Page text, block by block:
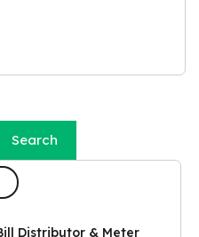
Search
Distributor & Meter